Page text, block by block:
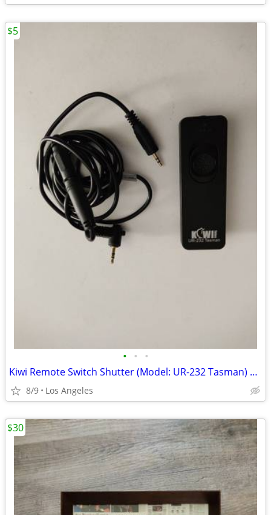
• • •
Kiwi Remote Switch Shutter (Model: UR-232 Tasman) For Sale
8/9 Los Angeles
$5
$30